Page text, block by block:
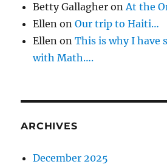
Betty Gallagher onAt the
Ellen onOur trip to Haiti…
Ellen onThis is why I have
with Math….
ARCHIVES
December 2025